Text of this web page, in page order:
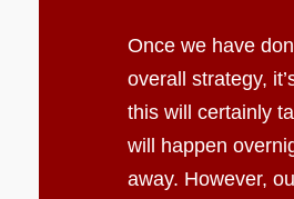
Once we have
overall strategy,
this will certainly
will happen
away. However,